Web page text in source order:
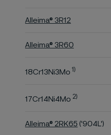
Alleima® 3R12
Alleima® 3R60
18Cr13Ni3Mo 1)
17Cr14Ni4Mo 2)
Alleima® 2RK65 ('904L')